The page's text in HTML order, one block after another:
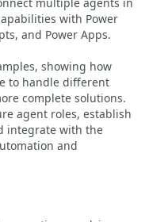
with Power
and Power Apps.
showing how
to handle different
complete solutions.
agent roles, establish
integrate with the
and